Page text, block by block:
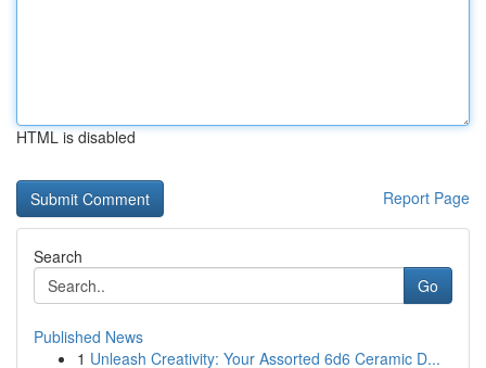
HTML is disabled
Report Page
Search
Go
Published News
1 Unleash Creativity: Your Assorted 6d6 Ceramic D...